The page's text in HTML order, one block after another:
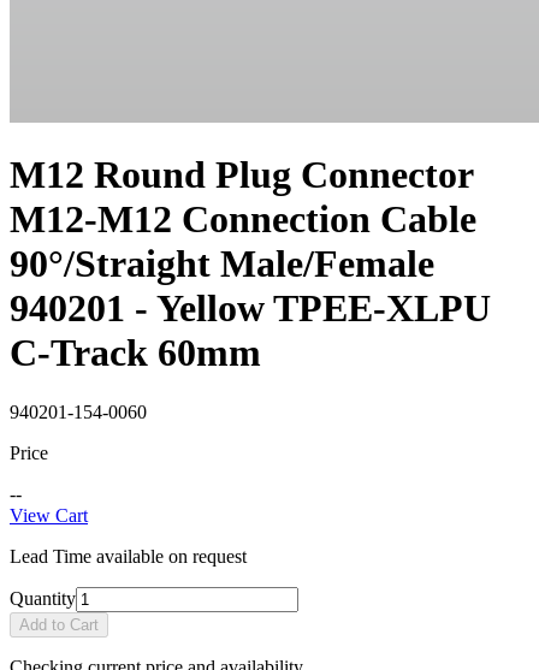
M12 Round Plug Connector
M12-M12 Connection Cable
90°/Straight Male/Female
940201 - Yellow TPEE-XLPU
C-Track 60mm
940201-154-0060
Price
--
View Cart
Lead Time available on request
Quantity
Add to Cart